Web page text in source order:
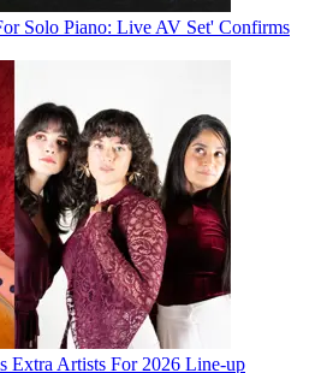
Solo Piano: Live AV Set' Confirms
Extra Artists For 2026 Line-up